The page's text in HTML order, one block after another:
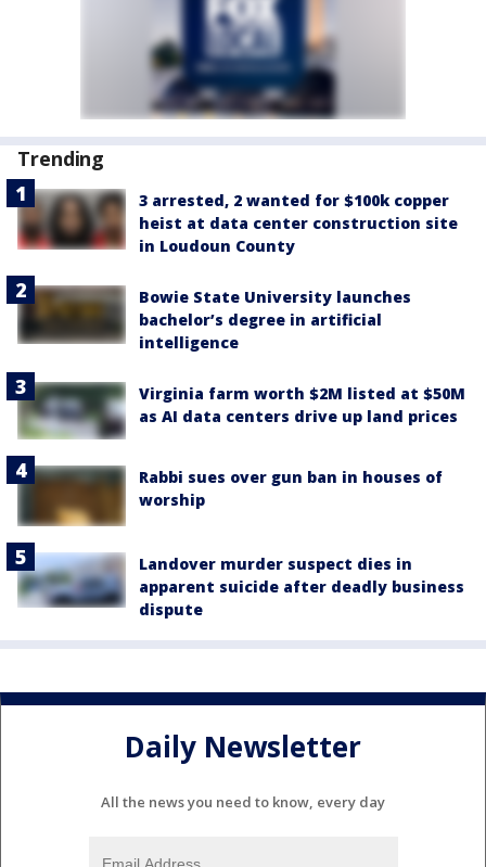
Trending
3 arrested, 2 wanted for $100k copper
heist at data center construction site
in Loudoun County
Bowie State University launches
bachelor’s degree in artificial
intelligence
Virginia farm worth $2M listed at $50M
as AI data centers drive up land prices
Rabbi sues over gun ban in houses of
worship
Landover murder suspect dies in
apparent suicide after deadly business
dispute
Daily Newsletter
All the news you need to know, every day